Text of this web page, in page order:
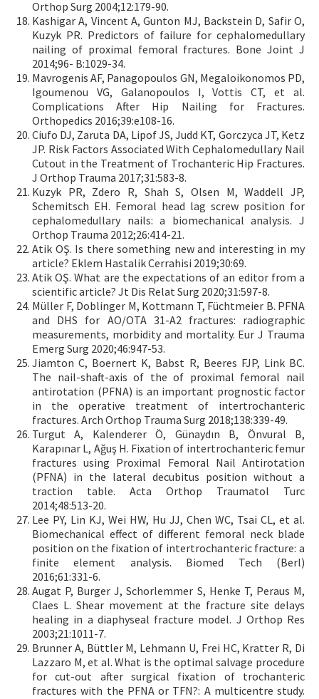
Orthop Surg 2004;12:179-90.
Kashigar A, Vincent A, Gunton MJ, Backstein D, Safir O,
Kuzyk PR. Predictors of failure for cephalomedullary
nailing of proximal femoral fractures. Bone Joint J
2014;96- B:1029-34.
Mavrogenis AF, Panagopoulos GN, Megaloikonomos PD,
Igoumenou VG, Galanopoulos I, Vottis CT, et al.
Complications After Hip Nailing for Fractures.
Orthopedics 2016;39:e108-16.
Ciufo DJ, Zaruta DA, Lipof JS, Judd KT, Gorczyca JT, Ketz
JP. Risk Factors Associated With Cephalomedullary Nail
Cutout in the Treatment of Trochanteric Hip Fractures.
J Orthop Trauma 2017;31:583-8.
Kuzyk PR, Zdero R, Shah S, Olsen M, Waddell JP,
Schemitsch EH. Femoral head lag screw position for
cephalomedullary nails: a biomechanical analysis. J
Orthop Trauma 2012;26:414-21.
Atik OŞ. Is there something new and interesting in my
article? Eklem Hastalik Cerrahisi 2019;30:69.
Atik OŞ. What are the expectations of an editor from a
scientific article? Jt Dis Relat Surg 2020;31:597-8.
Müller F, Doblinger M, Kottmann T, Füchtmeier B. PFNA
and DHS for AO/OTA 31-A2 fractures: radiographic
measurements, morbidity and mortality. Eur J Trauma
Emerg Surg 2020;46:947-53.
Jiamton C, Boernert K, Babst R, Beeres FJP, Link BC.
The nail-shaft-axis of the of proximal femoral nail
antirotation (PFNA) is an important prognostic factor
in the operative treatment of intertrochanteric
fractures. Arch Orthop Trauma Surg 2018;138:339-49.
Turgut A, Kalenderer Ö, Günaydın B, Önvural B,
Karapınar L, Ağuş H. Fixation of intertrochanteric femur
fractures using Proximal Femoral Nail Antirotation
(PFNA) in the lateral decubitus position without a
traction table. Acta Orthop Traumatol Turc
2014;48:513-20.
Lee PY, Lin KJ, Wei HW, Hu JJ, Chen WC, Tsai CL, et al.
Biomechanical effect of different femoral neck blade
position on the fixation of intertrochanteric fracture: a
finite element analysis. Biomed Tech (Berl)
2016;61:331-6.
Augat P, Burger J, Schorlemmer S, Henke T, Peraus M,
Claes L. Shear movement at the fracture site delays
healing in a diaphyseal fracture model. J Orthop Res
2003;21:1011-7.
Brunner A, Büttler M, Lehmann U, Frei HC, Kratter R, Di
Lazzaro M, et al. What is the optimal salvage procedure
for cut-out after surgical fixation of trochanteric
fractures with the PFNA or TFN?: A multicentre study.